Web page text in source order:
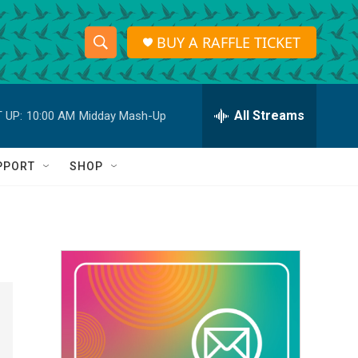
S
h
o
w
a
r
c
h
S
e
r
h
Q
BUY A RAFFLE TICKET
UP: 10:00 AM Midday Mash-Up All Streams
SHOP